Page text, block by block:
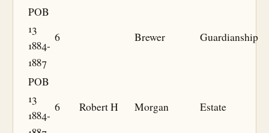
POB
13
1884-
1887
6 Brewer Guardianship
POB
13
1884-
6 Robert H Morgan Estate